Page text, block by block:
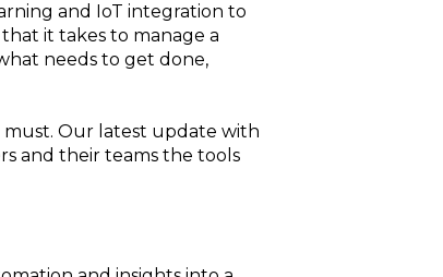
and IoT integration to
it takes to manage a
needs to get done,
must. Our latest update with
and their teams the tools